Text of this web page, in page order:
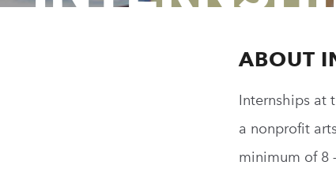
ABOUT
Internships at
a nonprofit
minimum of 8